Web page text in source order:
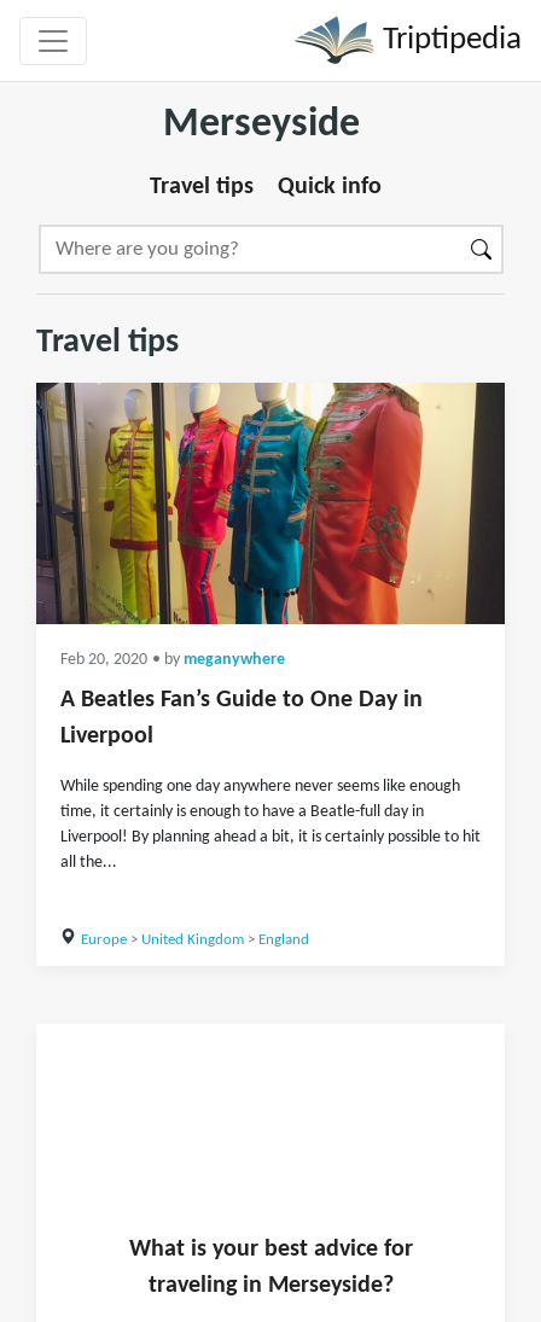
Triptipedia
Merseyside
Travel tips Quick info
Travel tips
Feb 20, 2020 • by meganywhere
A Beatles Fan’s Guide to One Day in
Liverpool
While spending one day anywhere never seems like enough
time, it certainly is enough to have a Beatle-full day in
Liverpool! By planning ahead a bit, it is certainly possible to hit
all the...
Europe> United Kingdom> England
What is yourbest advice for
traveling in Merseyside?